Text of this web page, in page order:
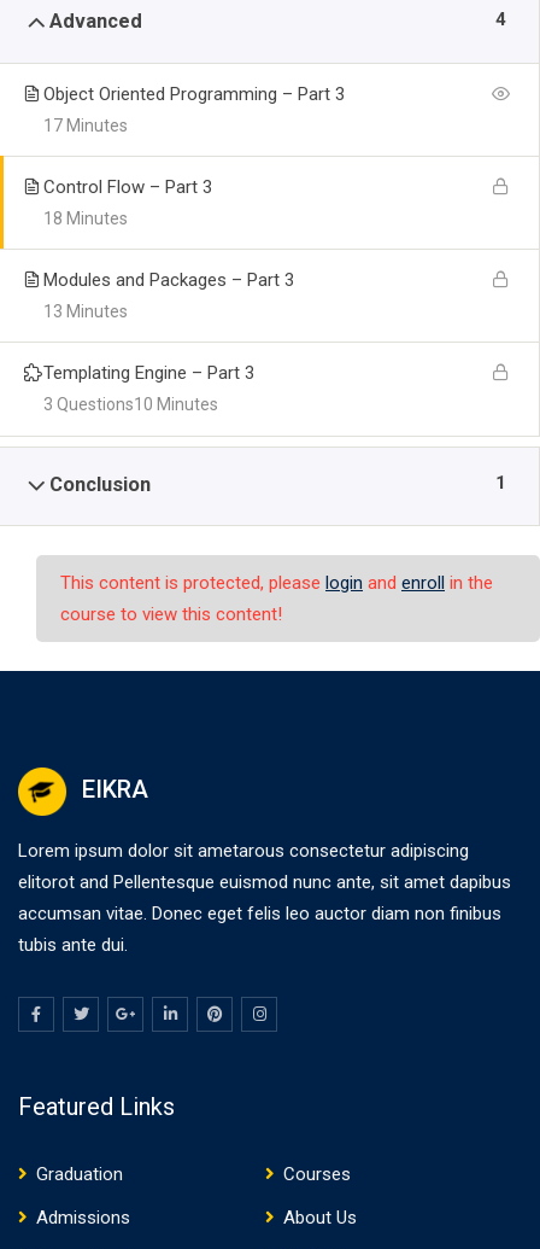
Advanced 4
Object Oriented Programming – Part 3
17 Minutes
Control Flow – Part 3
18 Minutes
Modules and Packages – Part 3
13 Minutes
Templating Engine – Part 3
10 Minutes
3 Questions
Conclusion 1
This content is protected, please login and enroll in the
course to view this content!
EIKRA
Lorem ipsum dolor sit ametarous consectetur adipiscing
elitorot and Pellentesque euismod nunc ante, sit amet dapibus
accumsan vitae. Donec eget felis leo auctor diam non finibus
tubis ante dui.
Featured Links
Graduation
Courses
Admissions
About Us